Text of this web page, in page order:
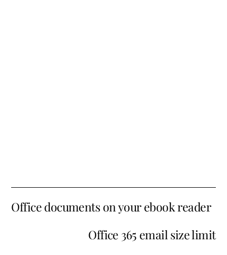
Office documents on your ebook reader
Office 365 email size limit